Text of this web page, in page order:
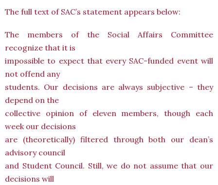
The full text of SAC’s statement appears below:
The members of the Social Affairs Committee
recognize that it is
impossible to expect that every SAC-funded event will
not offend any
students. Our decisions are always subjective – they
depend on the
collective opinion of eleven members, though each
week our decisions
are (theoretically) filtered through both our dean’s
advisory council
and Student Council. Still, we do not assume that our
decisions will